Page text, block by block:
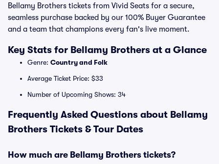
Bellamy Brothers tickets from Vivid Seats for a secure,
seamless purchase backed by our 100% Buyer Guarantee
and a team that champions every fan's live moment.
Key Stats for Bellamy Brothers at a Glance
Genre: Country and Folk
Average Ticket Price: $33
Number of Upcoming Shows: 34
Frequently Asked Questions about Bellamy
Brothers Tickets & Tour Dates
How much are Bellamy Brothers tickets?